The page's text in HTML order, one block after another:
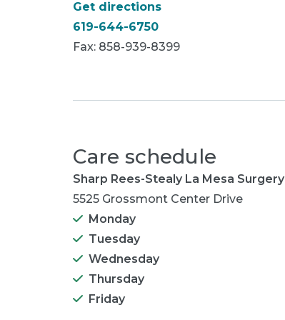
Get directions
619-644-6750
Fax: 858-939-8399
Care schedule
Sharp Rees-Stealy La Mesa Surgery
5525 Grossmont Center Drive
Monday
Tuesday
Wednesday
Thursday
Friday